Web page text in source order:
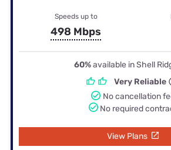
Speeds up to
498 Mbps
60%available in Shell
Very Reliable
No cancellation
No required
View Plans